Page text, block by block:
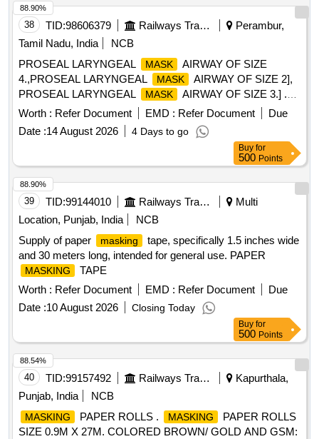
delivery ] ]
38 TID:98606379 Railways Transport Services
Perambur,
Tamil Nadu, India
NCB
PROSEAL LARYNGEAL
MASK
AIRWAY OF SIZE
4.,PROSEAL LARYNGEAL
MASK
AIRWAY OF SIZE 2],
PROSEAL LARYNGEAL
MASK
AIRWAY OF SIZE 3.] .
SRPHC82201840-PROSEAL LARYNGEAL
MASK
Worth : Refer Document EMD : Refer Document
Due
Date :14 August 2026 4 Days to go
88.90%
Buy for
500 Points
39 TID:99144010 Railways Transport Services
Multi
Location, Punjab, India
NCB
Supply of paper
masking
tape, specifically 1.5 inches wide
and 30 meters long, intended for general use. PAPER
MASKING
TAPE
Worth : Refer Document EMD : Refer Document
Due
Date :10 August 2026 Closing Today
88.90%
Buy for
500 Points
40 TID:99157492 Railways Transport Services
Kapurthala,
Punjab, India
NCB
MASKING PAPER ROLLS . MASKING
PAPER ROLLS
SIZE 0.9M X 27M. COLORED BROWN/ GOLD AND GSM:
88.54%